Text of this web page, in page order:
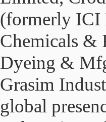
(formerly ICI
Chemicals &
Dyeing &
Grasim
global